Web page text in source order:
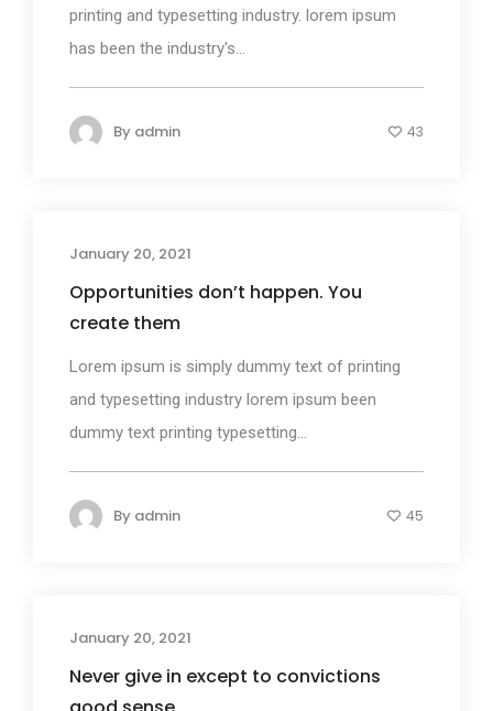
printing and typesetting industry. lorem ipsum
has been the industry's...
By admin 43
January 20, 2021
Opportunities don’t happen. You
create them
Lorem ipsum is simply dummy text of printing
and typesetting industry lorem ipsum been
dummy text printing typesetting...
By admin 45
January 20, 2021
Never give in except to convictions